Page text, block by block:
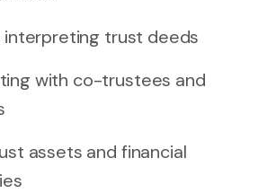
interpreting trust deeds
with co-trustees and
assets and financial